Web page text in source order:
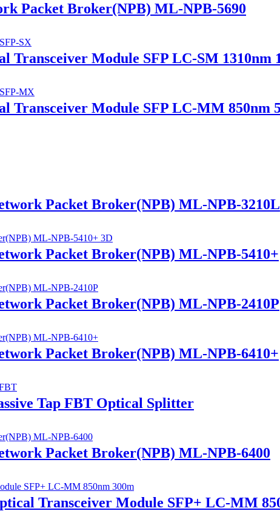
Packet Broker(NPB) ML-NPB-5690
Module SFP LC-SM 1310nm
Module SFP LC-MM 850nm
Packet Broker(NPB) ML-NPB-3210L
Packet Broker(NPB) ML-NPB-5410+
Packet Broker(NPB) ML-NPB-2410P
Packet Broker(NPB) ML-NPB-6410+
Tap FBT Optical Splitter
Packet Broker(NPB) ML-NPB-6400
Transceiver Module SFP+ LC-MM